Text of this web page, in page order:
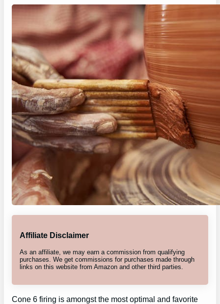
Affiliate Disclaimer
As an affiliate, we may earn a commission from qualifying
purchases. We get commissions for purchases made through
links on this website from Amazon and other third parties.
Cone 6 firing is amongst the most optimal and favorite